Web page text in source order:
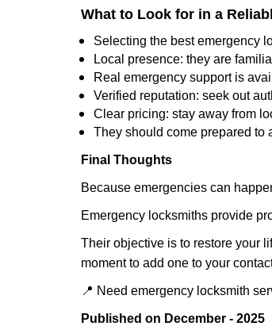
What to Look for in a
Selecting the best emergency
Local presence: they are
Real emergency support is
Verified reputation: seek out
Clear pricing: stay away from
They should come prepared to
Final Thoughts
Because emergencies can
Emergency locksmiths provide
Their objective is to restore your
moment to add one to your
📍 Need emergency locksmith
Published on December - 2025